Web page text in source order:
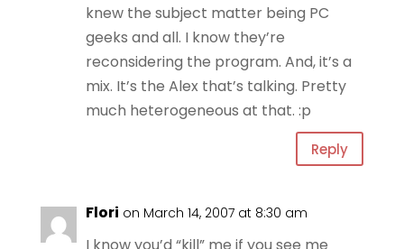
knew the subject matter being PC
geeks and all. I know they’re
reconsidering the program. And, it’s a
mix. It’s the Alex that’s talking. Pretty
much heterogeneous at that. :p
Reply
Flori on March 14, 2007 at 8:30 am